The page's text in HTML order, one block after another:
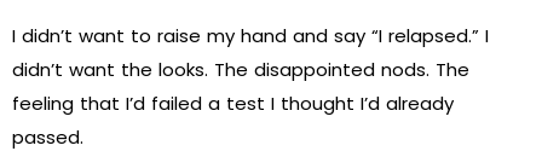
I didn’t want to raise my hand and say “I relapsed.” I
didn’t want the looks. The disappointed nods. The
feeling that I’d failed a test I thought I’d already
passed.